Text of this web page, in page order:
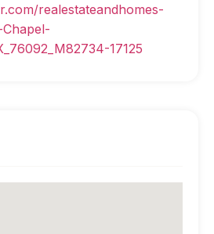
realestateandhomes-
17125